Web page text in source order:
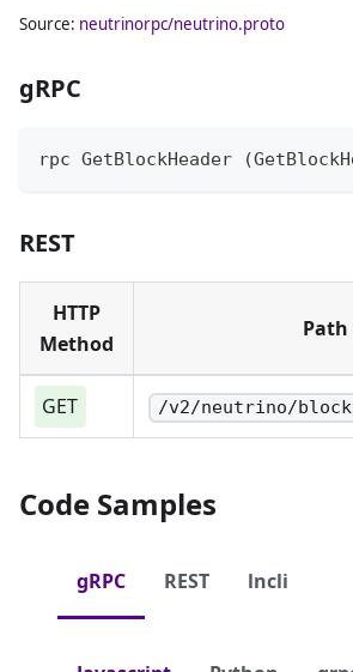
Source: neutrinorpc/neutrino.proto
gRPC
rpc GetBlockHeader
REST
HTTP
Method
Path
GET /v2/neutrino/
Code Samples
gRPC REST lncli